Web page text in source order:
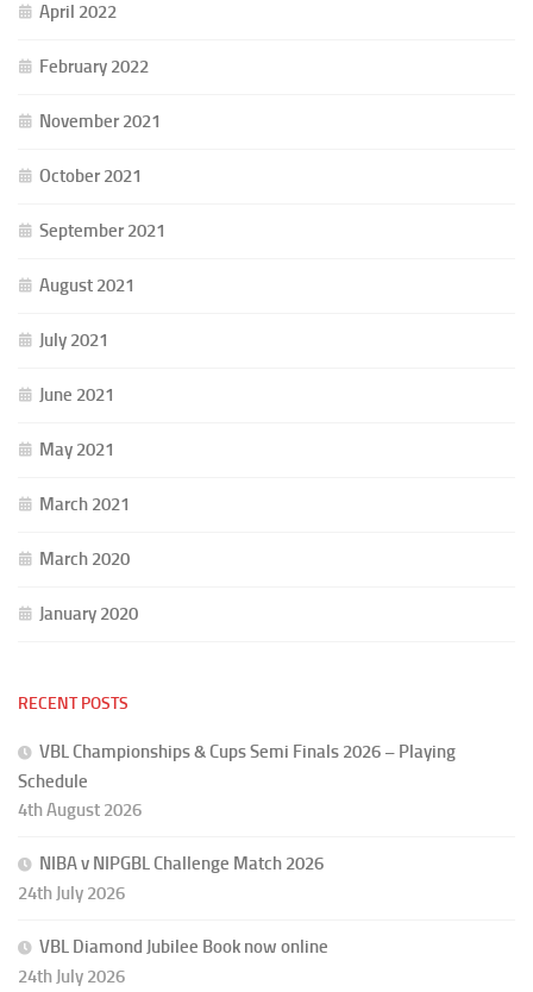
April 2022
February 2022
November 2021
October 2021
September 2021
August 2021
July 2021
June 2021
May 2021
March 2021
March 2020
January 2020
RECENT POSTS
VBL Championships & Cups Semi Finals 2026 – Playing
Schedule
4th August 2026
NIBA v NIPGBL Challenge Match 2026
24th July 2026
VBL Diamond Jubilee Book now online
24th July 2026